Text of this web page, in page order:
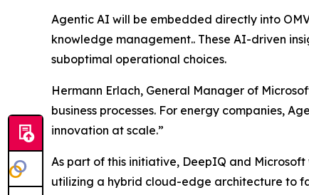
Agentic AI will be embedded directly into
knowledge management.. These AI-driven
suboptimal operational choices.
Hermann Erlach, General Manager of
business processes. For energy companies,
innovation at scale.”
As part of this initiative, DeepIQ and
utilizing a hybrid cloud-edge architecture to